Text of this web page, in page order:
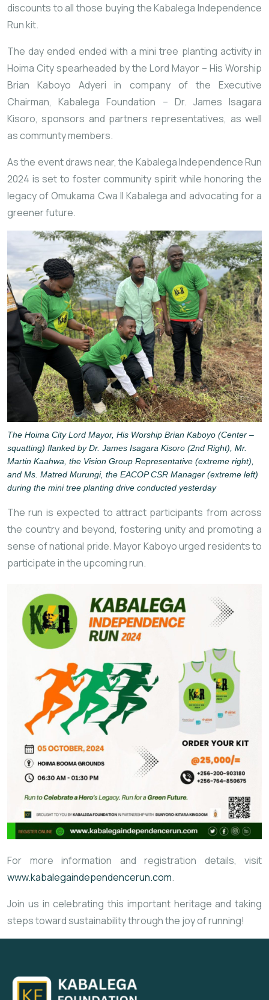
discounts to all those buying the Kabalega Independence
Run kit.
The day ended ended with a mini tree planting activity in
Hoima City spearheaded by the Lord Mayor – His Worship
Brian Kaboyo Adyeri in company of the Executive
Chairman, Kabalega Foundation – Dr. James Isagara
Kisoro, sponsors and partners representatives, as well
as communty members.
As the event draws near, the Kabalega Independence Run
2024 is set to foster community spirit while honoring the
legacy of Omukama Cwa II Kabalega and advocating for a
greener future.
The Hoima City Lord Mayor, His Worship Brian Kaboyo (Center –
squatting) flanked by Dr. James Isagara Kisoro (2nd Right), Mr.
Martin Kaahwa, the Vision Group Representative (extreme right),
and Ms. Matred Murungi, the EACOP CSR Manager (extreme left)
during the mini tree planting drive conducted yesterday
The run is expected to attract participants from across
the country and beyond, fostering unity and promoting a
sense of national pride. Mayor Kaboyo urged residents to
participate in the upcoming run.
For more information and registration details, visit
www.kabalegaindependencerun.com.
Join us in celebrating this important heritage and taking
steps toward sustainability through the joy of running!